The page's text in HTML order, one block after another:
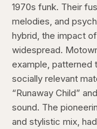
1970s funk. Their
melodies, and
hybrid, the impact
widespread.
example, patterned
socially relevant
“Runaway Child”
sound. The
and stylistic mix,